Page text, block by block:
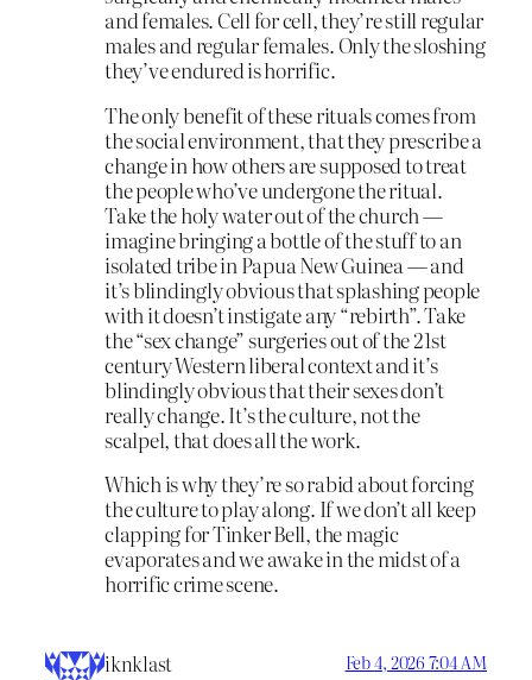
and females. Cell for cell, they’re still regular
males and regular females. Only the sloshing
they’ve endured is horrific.
The only benefit of these rituals comes from
the social environment, that they prescribe a
change in how others are supposed to treat
the people who’ve undergone the ritual.
Take the holy water out of the church —
imagine bringing a bottle of the stuff to an
isolated tribe in Papua New Guinea — and
it’s blindingly obvious that splashing people
with it doesn’t instigate any “rebirth”. Take
the “sex change” surgeries out of the 21st
century Western liberal context and it’s
blindingly obvious that their sexes don’t
really change. It’s the culture, not the
scalpel, that does all the work.
Which is why they’re so rabid about forcing
the culture to play along. If we don’t all keep
clapping for Tinker Bell, the magic
evaporates and we awake in the midst of a
horrific crime scene.
iknklast Feb 4, 2026 7:04 AM